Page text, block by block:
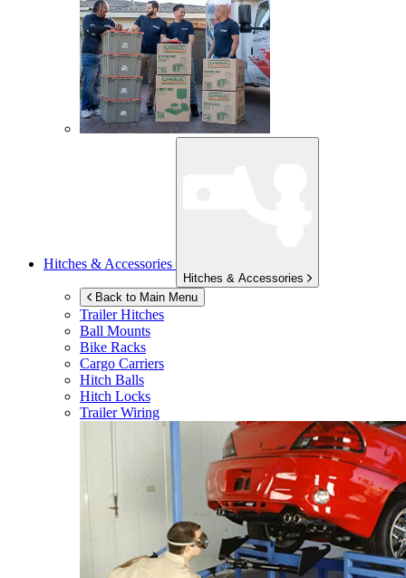
Hitches & Accessories
Hitches & Accessories
Back to Main Menu
Trailer Hitches
Ball Mounts
Bike Racks
Cargo Carriers
Hitch Balls
Hitch Locks
Trailer Wiring